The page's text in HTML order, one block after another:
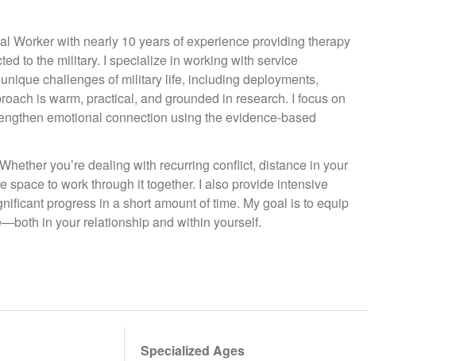
Worker with nearly 10 years of experience providing therapy
to the military. I specialize in working with service
challenges of military life, including deployments,
is warm, practical, and grounded in research. I focus on
emotional connection using the evidence-based
you’re dealing with recurring conflict, distance in your
space to work through it together. I also provide intensive
progress in a short amount of time. My goal is to equip
in your relationship and within yourself.
Specialized Ages